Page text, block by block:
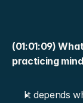
(01:01:09)
practicing
It depends